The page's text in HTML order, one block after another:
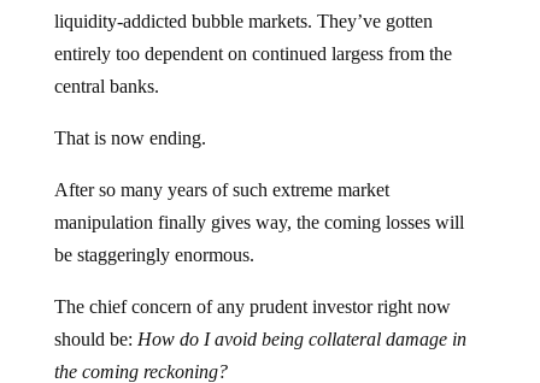
liquidity-addicted bubble markets. They’ve gotten
entirely too dependent on continued largess from the
central banks.
That is now ending.
After so many years of such extreme market
manipulation finally gives way, the coming losses will
be staggeringly enormous.
The chief concern of any prudent investor right now
should be: How do I avoid being collateral damage in
the coming reckoning?